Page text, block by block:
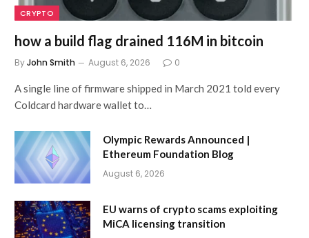
CRYPTO
how a build flag drained 116M in bitcoin
ByJohn Smith August 6, 2026 0
A single line of firmware shipped in March 2021 told every
Coldcard hardware wallet to…
Olympic Rewards Announced |
Ethereum Foundation Blog
August 6, 2026
EU warns of crypto scams exploiting
MiCA licensing transition